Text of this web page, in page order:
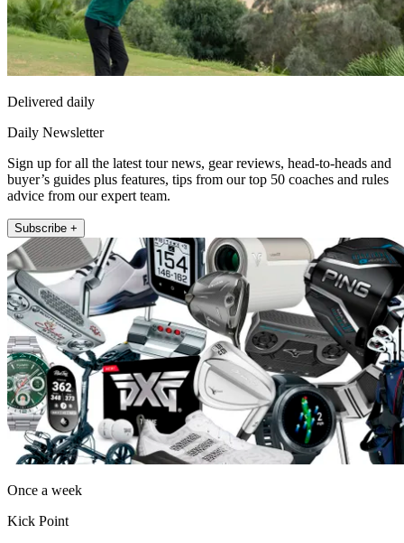
Delivered daily
Daily Newsletter
Sign up for all the latest tour news, gear reviews, head-to-heads and
buyer’s guides plus features, tips from our top 50 coaches and rules
advice from our expert team.
Subscribe +
Once a week
Kick Point